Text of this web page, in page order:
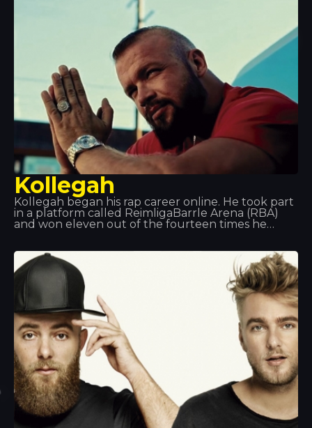
Kollegah
Kollegah began his rap career online. He took part
in a platform called ReimligaBarrle Arena (RBA)
and won eleven out of the fourteen times he
Gold Award for his collaboration on the album
*Jung, Brutal, Gutassenhend 2* with Farid Band. In
December 2014, with Zuhältertape Vol. 4, he
reached number 1 in the charts in its first week.